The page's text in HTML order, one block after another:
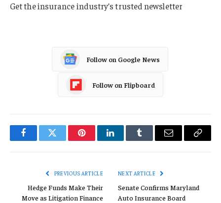
Get the insurance industry’s trusted newsletter
Follow on Google News
Follow on Flipboard
FacebookTwitter PinterestLinkedInTumblr Email
Copy
PREVIOUS ARTICLE
Hedge Funds Make Their
Move as Litigation Finance
NEXT ARTICLE
Senate Confirms Maryland
Auto Insurance Board